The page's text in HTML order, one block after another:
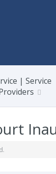
| Service